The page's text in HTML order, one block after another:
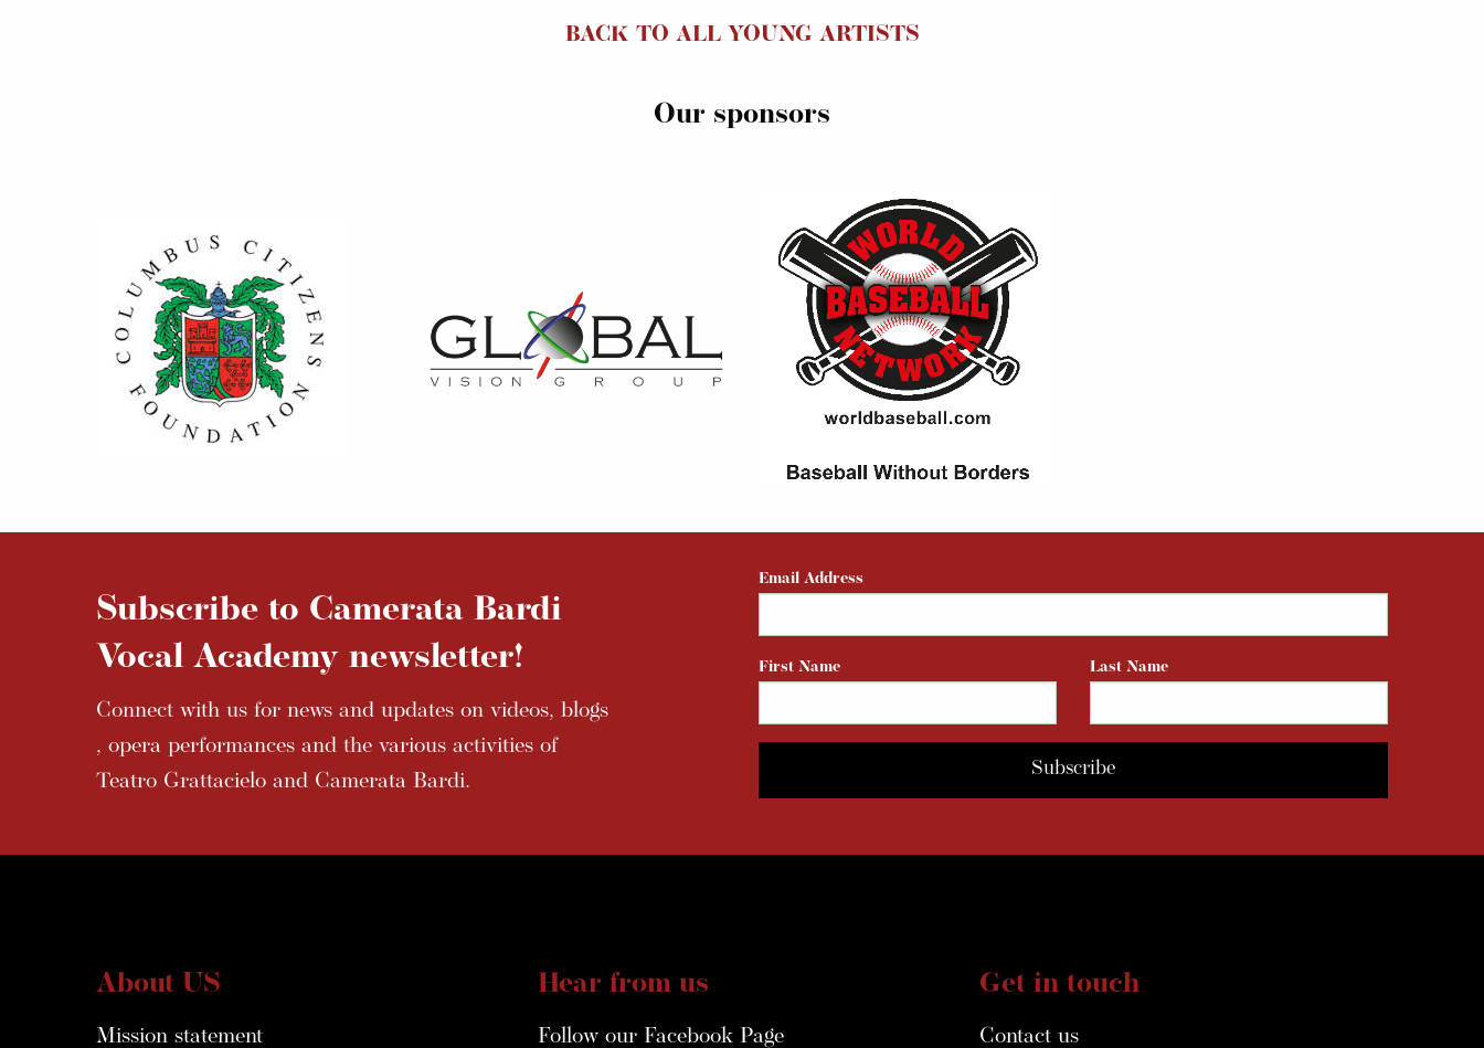
BACK TO ALL YOUNG ARTISTS
Our sponsors
Subscribe to Camerata Bardi
Vocal Academy newsletter!
Connect with us for news and updates on videos, blogs
, opera performances and the various activities of
Teatro Grattacielo and Camerata Bardi.
Email Address
First Name Last Name
About US
Mission statement
Hear from us
Follow our Facebook Page
Get in touch
Contact us